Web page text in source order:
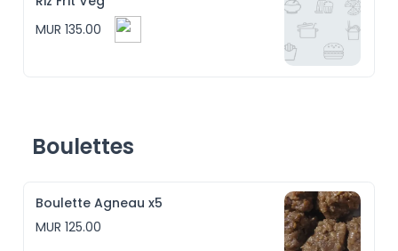
MUR 135.00
Boulettes
Boulette Agneau x5
MUR 125.00